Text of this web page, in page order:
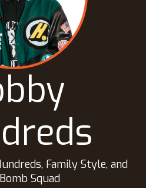
Family Style, and
Squad